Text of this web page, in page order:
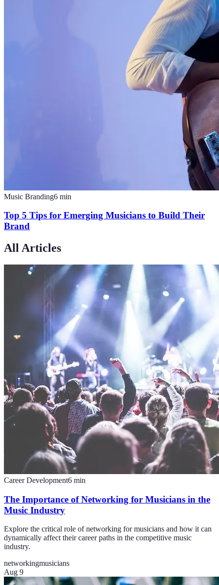
Music Branding6 min
Top 5 Tips for Emerging Musicians to Build Their
Brand
All Articles
Career Development6 min
The Importance of Networking for Musicians in the
Music Industry
Explore the critical role of networking for musicians and how it can
dynamically affect their career paths in the competitive music
industry.
networkingmusicians
Aug 9